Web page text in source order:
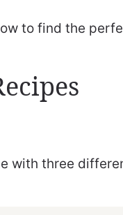
to find the
with three